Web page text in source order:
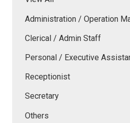
Administration / Operation
Clerical / Admin Staff
Personal / Executive
Receptionist
Secretary
Others